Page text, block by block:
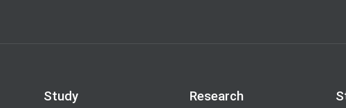
Study Research